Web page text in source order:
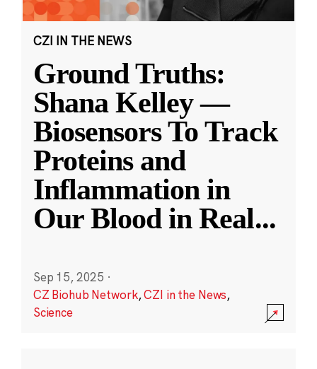
CZI IN THE NEWS
Ground Truths:
Shana Kelley —
Biosensors To Track
Proteins and
Inflammation in
Our Blood in Real...
Sep 15, 2025 ·
CZ Biohub Network,CZI in the News,
Science